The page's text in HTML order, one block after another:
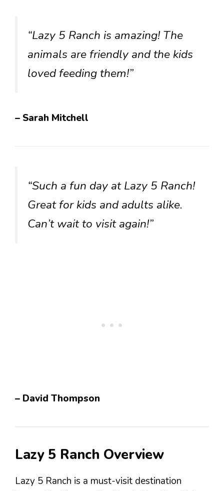
“Lazy 5 Ranch is amazing! The
animals are friendly and the kids
loved feeding them!”
– Sarah Mitchell
“Such a fun day at Lazy 5 Ranch!
Great for kids and adults alike.
Can’t wait to visit again!”
– David Thompson
Lazy 5 Ranch Overview
Lazy 5 Ranch is a must-visit destination